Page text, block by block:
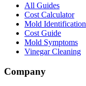
All Guides
Cost Calculator
Mold Identification
Cost Guide
Mold Symptoms
Vinegar Cleaning
Company